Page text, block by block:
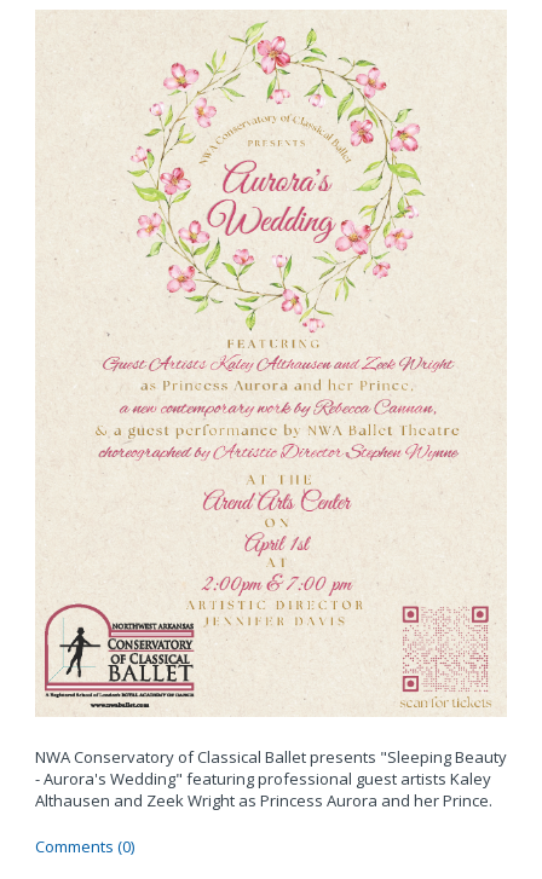
NWA Conservatory of Classical Ballet presents "Sleeping Beauty
- Aurora's Wedding" featuring professional guest artists Kaley
Althausen and Zeek Wright as Princess Aurora and her Prince.
Comments (0)